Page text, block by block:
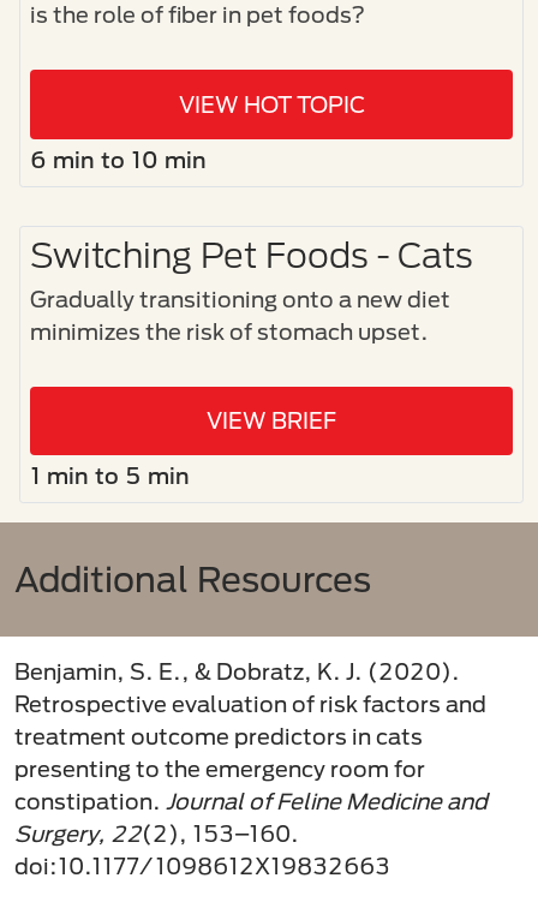
is the role of fiber in pet foods?
VIEW HOT TOPIC
6 min to 10 min
Switching Pet Foods - Cats
Gradually transitioning onto a new diet
minimizes the risk of stomach upset.
VIEW BRIEF
1 min to 5 min
Additional Resources
Benjamin, S. E., & Dobratz, K. J. (2020).
Retrospective evaluation of risk factors and
treatment outcome predictors in cats
presenting to the emergency room for
constipation. Journal of Feline Medicine and
Surgery, 22(2), 153–160.
doi:10.1177/1098612X19832663